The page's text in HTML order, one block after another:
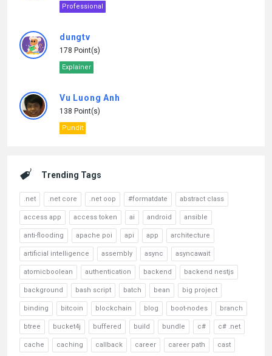
Professional
dungtv
178 Point(s)
Explainer
Vu Luong Anh
138 Point(s)
Pundit
Trending Tags
.net .net core .net oop #formatdate abstract class
access app access token ai android ansible
anti-flooding apache poi api app architecture
artificial intelligence assembly async asyncawait
atomicboolean authentication backend backend nestjs
background bash script batch bean big project
binding bitcoin blockchain blog boot-nodes branch
btree bucket4j buffered build bundle c# c# .net
cache caching callback career career path cast